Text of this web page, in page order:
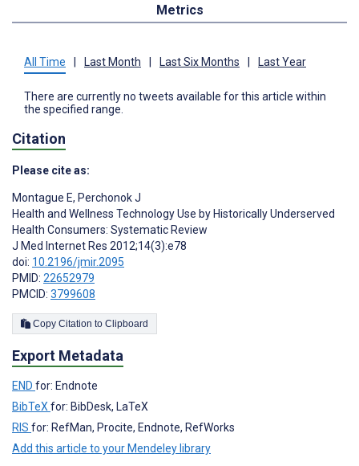
Metrics
All Time | Last Month | Last Six Months | Last Year
There are currently no tweets available for this article within
the specified range.
Citation
Please cite as:
Montague E, Perchonok J
Health and Wellness Technology Use by Historically Underserved
Health Consumers: Systematic Review
J Med Internet Res 2012;14(3):e78
doi: 10.2196/jmir.2095
PMID: 22652979
PMCID: 3799608
Copy Citation to Clipboard
Export Metadata
END for: Endnote
BibTeX for: BibDesk, LaTeX
RIS for: RefMan, Procite, Endnote, RefWorks
Add this article to your Mendeley library